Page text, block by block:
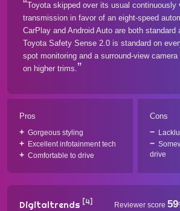
Toyota skipped over its usual continuously
transmission in favor of an eight-speed
CarPlay and Android Auto are both standard
Toyota Safety Sense 2.0 is standard on
spot monitoring and a surround-view
on higher trims.
Pros
Gorgeous styling
Excellent infotainment tech
Comfortable to drive
Cons
drive
Digitaltrends [4] Reviewer score 59